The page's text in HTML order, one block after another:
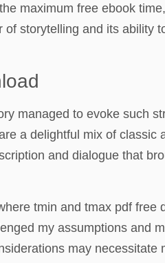
maximum free ebook
storytelling and its
managed to evoke such
a delightful mix of
and dialogue that
tmin and tmax pdf
my assumptions and
may necessitate